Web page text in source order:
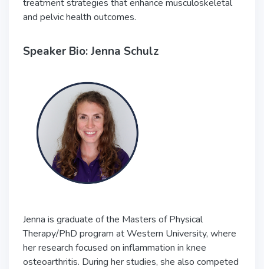
treatment strategies that enhance musculoskeletal
and pelvic health outcomes.
Speaker Bio: Jenna Schulz
Jenna is graduate of the Masters of Physical
Therapy/PhD program at Western University, where
her research focused on inflammation in knee
osteoarthritis. During her studies, she also competed